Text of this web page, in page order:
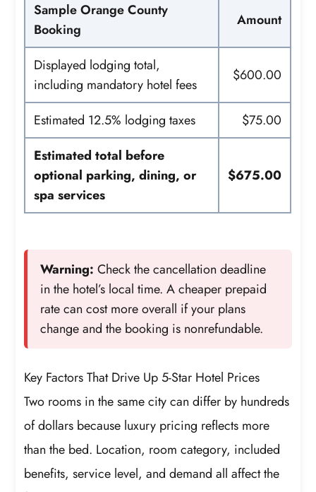
Sample Orange County
Booking
Amount
Displayed lodging total,
including mandatory hotel fees
$600.00
Estimated 12.5% lodging taxes
$75.00
Estimated total before
optional parking, dining, or
spa services
$675.00
Warning: Check the cancellation deadline
in the hotel’s local time. A cheaper prepaid
rate can cost more overall if your plans
change and the booking is nonrefundable.
Key Factors That Drive Up 5-Star Hotel Prices
Two rooms in the same city can differ by hundreds
of dollars because luxury pricing reflects more
than the bed. Location, room category, included
benefits, service level, and demand all affect the